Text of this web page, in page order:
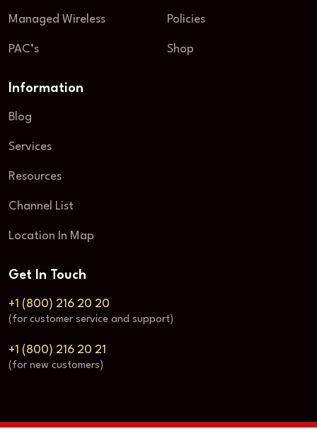
Managed Wireless
PAC’s
Policies
Shop
Information
Blog
Services
Resources
Channel List
Location In Map
Get In Touch
+1 (800) 216 20 20
(for customer service and support)
+1 (800) 216 20 21
(for new customers)